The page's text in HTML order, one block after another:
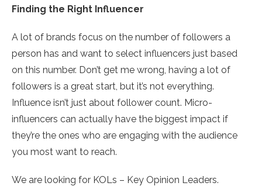
Finding the Right Influencer
A lot of brands focus on the number of followers a
person has and want to select influencers just based
on this number. Don’t get me wrong, having a lot of
followers is a great start, but it’s not everything.
Influence isn’t just about follower count. Micro-
influencers can actually have the biggest impact if
they’re the ones who are engaging with the audience
you most want to reach.
We are looking for KOLs – Key Opinion Leaders.